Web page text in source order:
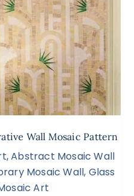
Wall Mosaic Pattern
,Abstract Mosaic Wall
Mosaic Wall, Glass
Art